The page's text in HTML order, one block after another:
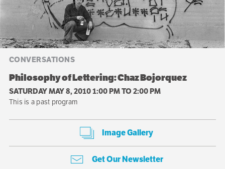
CONVERSATIONS
Philosophy of Lettering: Chaz Bojorquez
SATURDAY MAY 8, 2010 1:00 PMTO2:00 PM
This is a past program
Image Gallery
Get Our Newsletter